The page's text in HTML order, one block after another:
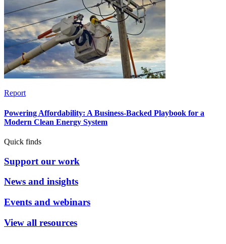
Report
Powering Affordability: A Business-Backed Playbook for a
Modern Clean Energy System
Quick finds
Support our work
News and insights
Events and webinars
View all resources